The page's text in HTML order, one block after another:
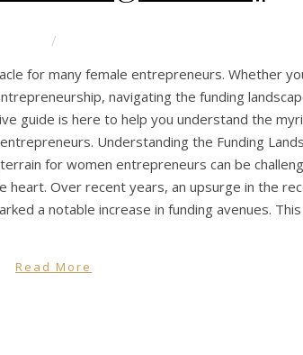
/
for many female entrepreneurs. Whether
navigating the funding
guide is here to help you understand the
Understanding the Funding
for women entrepreneurs can be
Over recent years, an upsurge in the
a notable increase in funding avenues.
Read More